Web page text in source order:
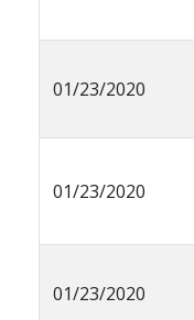
01/23/2020
01/23/2020
01/23/2020